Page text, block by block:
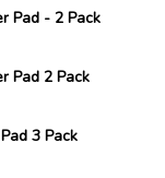
Pad - 2 Pack
Pad 2 Pack
3 Pack